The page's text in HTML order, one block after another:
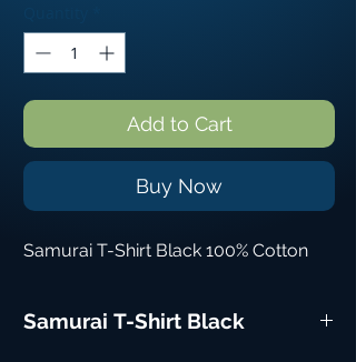
Add to Cart
Buy Now
Samurai T-Shirt Black 100% Cotton
Samurai T-Shirt Black